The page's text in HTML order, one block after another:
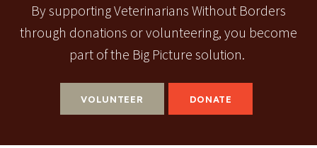
By supporting Veterinarians Without Borders
through donations or volunteering, you become
part of the Big Picture solution.
VOLUNTEER DONATE